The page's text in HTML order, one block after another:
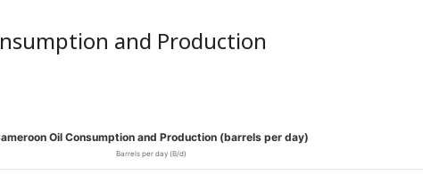
and Production
Oil Consumption and Production (barrels per day)
Barrels per day (B/d)